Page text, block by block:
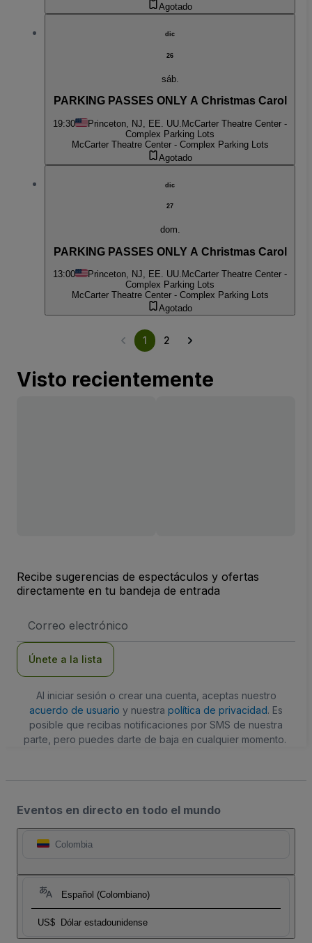
Agotado
dic
26
sáb.
PARKING PASSES ONLY A Christmas Carol
19:30 Princeton, NJ, EE. UU. McCarter Theatre Center -
Complex Parking Lots
McCarter Theatre Center - Complex Parking Lots
Agotado
dic
27
dom.
PARKING PASSES ONLY A Christmas Carol
13:00 Princeton, NJ, EE. UU. McCarter Theatre Center -
Complex Parking Lots
McCarter Theatre Center - Complex Parking Lots
Agotado
1 2
Visto recientemente
Recibe sugerencias de espectáculos y ofertas
directamente en tu bandeja de entrada
de
Únete a la lista
Al iniciar sesión o crear una cuenta, aceptas nuestro
acuerdo de usuario y nuestra política de privacidad. Es
posible que recibas notificaciones por SMS de nuestra
parte, pero puedes darte de baja en cualquier momento.
Eventos en directo en todo el mundo
Colombia
Español (Colombiano)
US$ Dólar estadounidense